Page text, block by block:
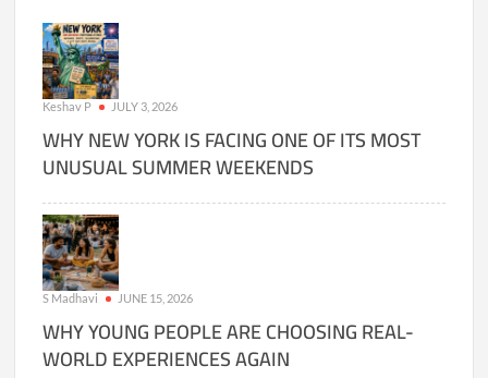
Keshav P JULY 3, 2026
WHY NEW YORK IS FACING ONE OF ITS MOST
UNUSUAL SUMMER WEEKENDS
S Madhavi JUNE 15, 2026
WHY YOUNG PEOPLE ARE CHOOSING REAL-
WORLD EXPERIENCES AGAIN